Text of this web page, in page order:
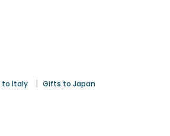
to Italy | Gifts to Japan